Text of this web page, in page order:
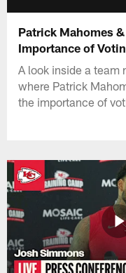
Patrick Mahomes
Importance of
A look inside a team
where Patrick
the importance of